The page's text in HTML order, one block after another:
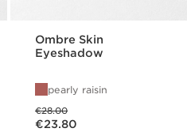
Ombre Skin
Eyeshadow
pearly raisin
€28.00
Now price €23.80
€23.80